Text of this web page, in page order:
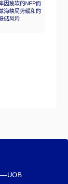
因疲软的NFP而
海峡局势缓和的
储风险